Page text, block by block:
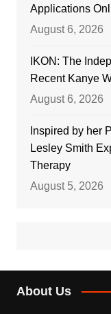
Applications
August 6, 2026
IKON: The
Recent Kanye
August 6, 2026
Inspired by her
Lesley Smith
Therapy
August 5, 2026
About Us